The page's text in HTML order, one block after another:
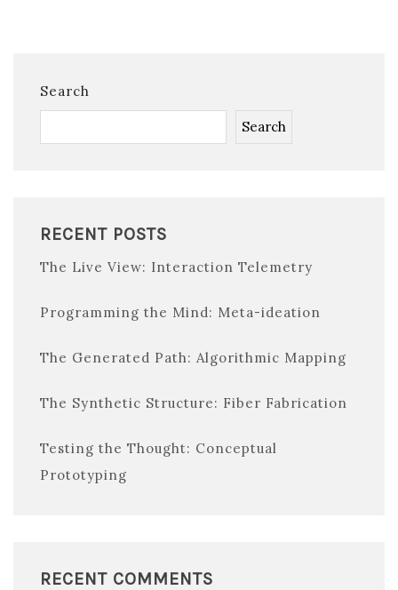
Search
Search
RECENT POSTS
The Live View: Interaction Telemetry
Programming the Mind: Meta-ideation
The Generated Path: Algorithmic Mapping
The Synthetic Structure: Fiber Fabrication
Testing the Thought: Conceptual
Prototyping
RECENT COMMENTS